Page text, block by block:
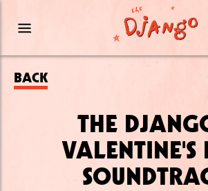
BACK
THE
VALENTINE'S